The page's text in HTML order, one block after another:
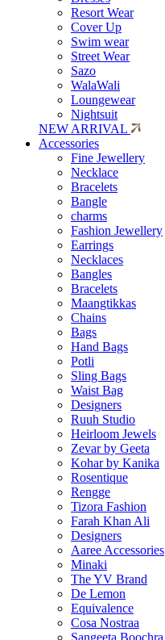
Resort Wear
Cover Up
Swim wear
Street Wear
Sazo
WalaWali
Loungewear
Nightsuit
NEW ARRIVAL
Accessories
Fine Jewellery
Necklace
Bracelets
Bangle
charms
Fashion Jewellery
Earrings
Necklaces
Bangles
Bracelets
Maangtikkas
Chains
Bags
Hand Bags
Potli
Sling Bags
Waist Bag
Designers
Ruuh Studio
Heirloom Jewels
Zevar by Geeta
Kohar by Kanika
Rosentique
Rengge
Tizora Fashion
Farah Khan Ali
Designers
Aaree Accessories
Minaki
The YV Brand
De Lemon
Equivalence
Cosa Nostraa
Sangeeta Boochra